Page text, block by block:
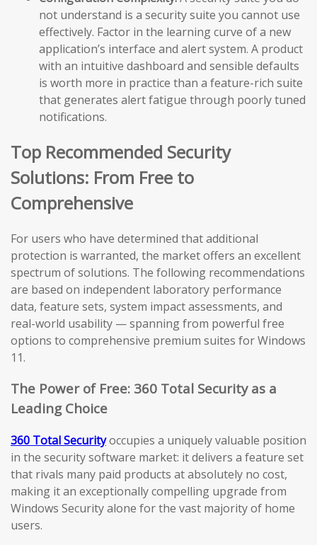
not understand is a security suite you cannot use
effectively. Factor in the learning curve of a new
application’s interface and alert system. A product
with an intuitive dashboard and sensible defaults
is worth more in practice than a feature-rich suite
that generates alert fatigue through poorly tuned
notifications.
Top Recommended Security
Solutions: From Free to
Comprehensive
For users who have determined that additional
protection is warranted, the market offers an excellent
spectrum of solutions. The following recommendations
are based on independent laboratory performance
data, feature sets, system impact assessments, and
real-world usability — spanning from powerful free
options to comprehensive premium suites for Windows
11.
The Power of Free: 360 Total Security as a
Leading Choice
360 Total Securityoccupies a uniquely valuable position
in the security software market: it delivers a feature set
that rivals many paid products at absolutely no cost,
making it an exceptionally compelling upgrade from
Windows Security alone for the vast majority of home
users.